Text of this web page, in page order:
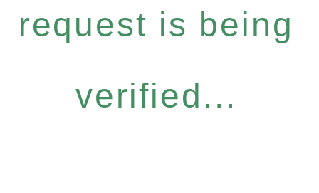
request is being
verified...